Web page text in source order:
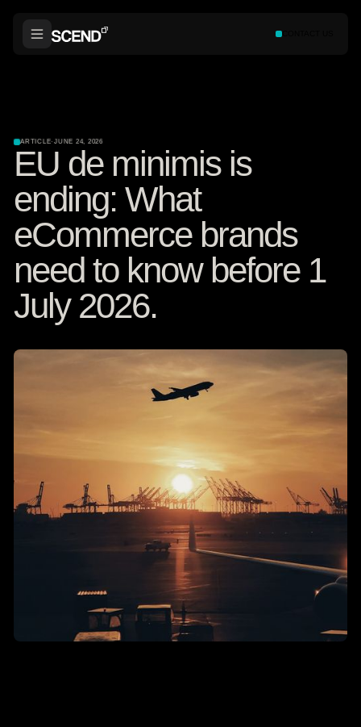
ARTICLE· JUNE 24, 2026
EU de minimis is
ending: What
eCommerce brands
need to know before 1
July 2026.